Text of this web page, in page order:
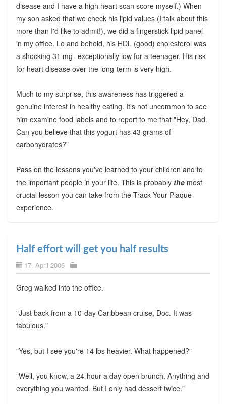
disease and I have a high heart scan score myself.) When
my son asked that we check his lipid values (I talk about this
more than I'd like to admit!), we did a fingerstick lipid panel
in my office. Lo and behold, his HDL (good) cholesterol was
a shocking 31 mg--exceptionally low for a teenager. His risk
for heart disease over the long-term is very high.
Much to my surprise, this awareness has triggered a
genuine interest in healthy eating. It's not uncommon to see
him examine food labels and to report to me that "Hey, Dad.
Can you believe that this yogurt has 43 grams of
carbohydrates?"
Pass on the lessons you've learned to your children and to
the important people in your life. This is probably themost
crucial lesson you can take from the Track Your Plaque
experience.
Half effort will get you half results
17. April 2006
Greg walked into the office.
"Just back from a 10-day Caribbean cruise, Doc. It was
fabulous."
"Yes, but I see you're 14 lbs heavier. What happened?"
"Well, you know, a 24-hour a day open brunch. Anything and
everything you wanted. But I only had dessert twice."